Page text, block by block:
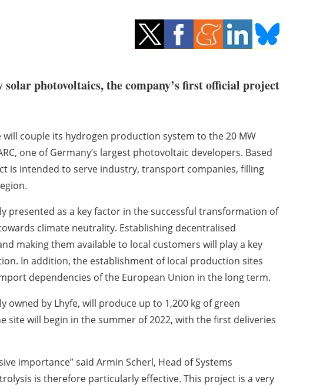
photovoltaics, the company’s first official project
will couple its hydrogen production system to the 20 MW
one of Germany’s largest photovoltaic developers. Based
is intended to serve industry, transport companies, filling
presented as a key factor in the successful transformation of
climate neutrality. Establishing decentralised
making them available to local customers will play a key
In addition, the establishment of local production sites
dependencies of the European Union in the long term.
owned by Lhyfe, will produce up to 1,200 kg of green
site will begin in the summer of 2022, with the first deliveries
importance” said Armin Scherl, Head of Systems
is therefore particularly effective. This project is a very